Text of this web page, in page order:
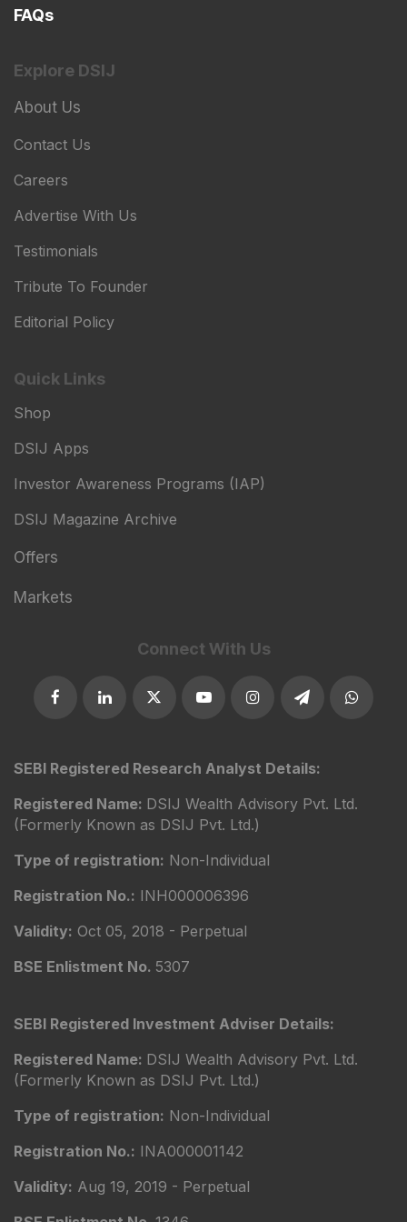
FAQs
Explore DSIJ
About Us
Contact Us
Careers
Advertise With Us
Testimonials
Tribute To Founder
Editorial Policy
Quick Links
Shop
DSIJ Apps
Investor Awareness Programs (IAP)
DSIJ Magazine Archive
Offers
Markets
Connect With Us
SEBI Registered Research Analyst Details:
Registered Name: DSIJ Wealth Advisory Pvt. Ltd.
(Formerly Known as DSIJ Pvt. Ltd.)
Type of registration: Non-Individual
Registration No.: INH000006396
Validity: Oct 05, 2018 - Perpetual
BSE Enlistment No. 5307
SEBI Registered Investment Adviser Details:
Registered Name: DSIJ Wealth Advisory Pvt. Ltd.
(Formerly Known as DSIJ Pvt. Ltd.)
Type of registration: Non-Individual
Registration No.: INA000001142
Validity: Aug 19, 2019 - Perpetual